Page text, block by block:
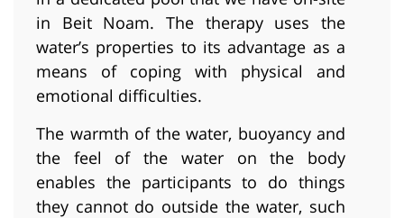
in Beit Noam. The therapy uses the
water’s properties to its advantage as a
means of coping with physical and
emotional difficulties.
The warmth of the water, buoyancy and
the feel of the water on the body
enables the participants to do things
they cannot do outside the water, such